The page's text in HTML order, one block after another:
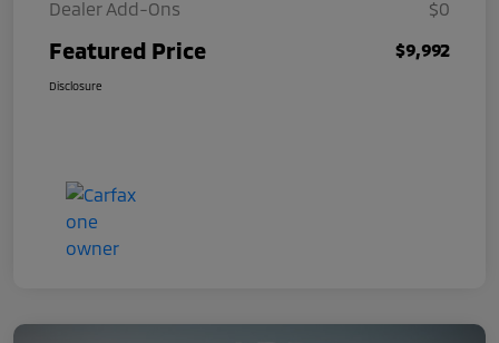
Dealer Add-Ons
$0
Featured Price $9,992
Disclosure